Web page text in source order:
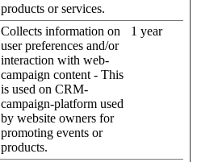
products or services.
Collects information on
user preferences and/or
interaction with web-
campaign content - This
is used on CRM-
campaign-platform used
by website owners for
promoting events or
products.
1 year